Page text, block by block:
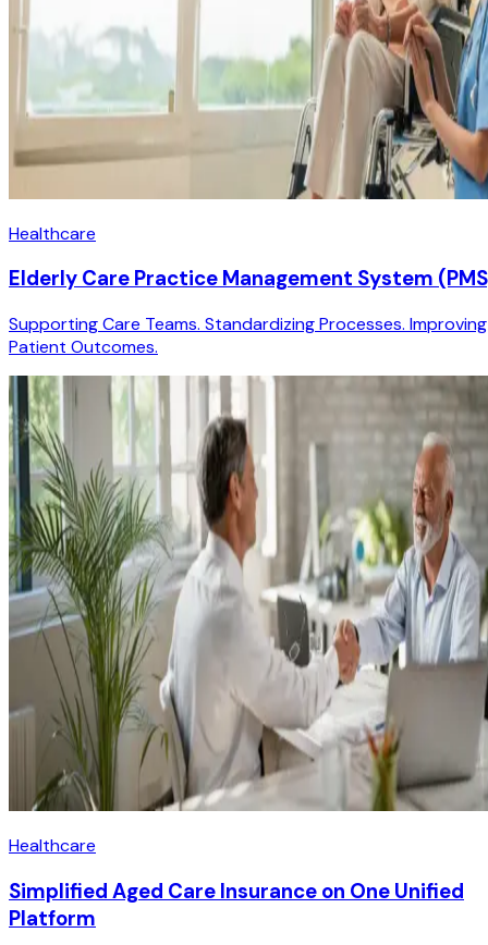
Healthcare
Elderly Care Practice Management System
Supporting Care Teams. Standardizing Processes. Improving
Patient Outcomes.
Healthcare
Simplified Aged Care Insurance on One Unified
Platform